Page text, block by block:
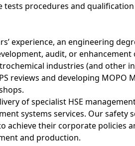
tests procedures and
experience, an engineering
audit, or enhancement
industries (and other
reviews and developing
of specialist HSE
systems services. Our safety
achieve their corporate policies
and production.